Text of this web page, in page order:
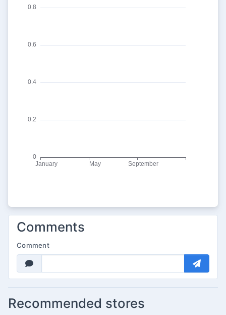
Comments
Comment
Recommended stores